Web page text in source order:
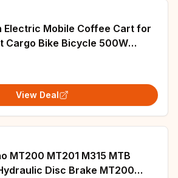
Electric Mobile Coffee Cart for
Cargo Bike Bicycle 500W
View Deal
MT200 MT201 M315 MTB
Disc Brake MT200